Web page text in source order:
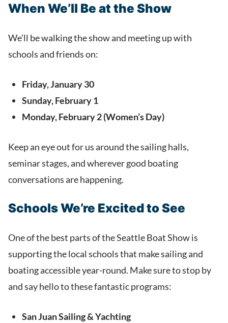
When We’ll Be at the Show
We’ll be walking the show and meeting up with
schools and friends on:
Friday, January 30
Sunday, February 1
Monday, February 2 (Women’s Day)
Keep an eye out for us around the sailing halls,
seminar stages, and wherever good boating
conversations are happening.
Schools We’re Excited to See
One of the best parts of the Seattle Boat Show is
supporting the local schools that make sailing and
boating accessible year-round. Make sure to stop by
and say hello to these fantastic programs:
San Juan Sailing & Yachting